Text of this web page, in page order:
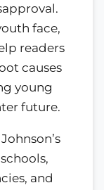
face,
readers
causes
young
future.
and